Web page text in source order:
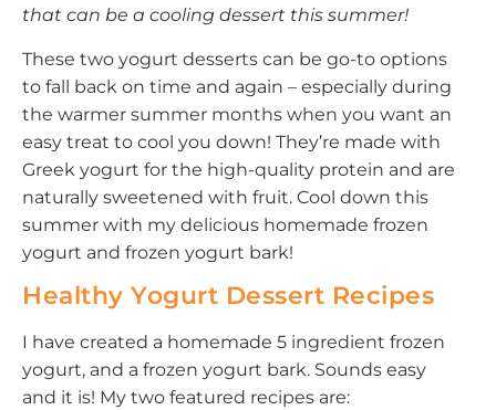
that can be a cooling dessert this summer!
These two yogurt desserts can be go-to options
to fall back on time and again – especially during
the warmer summer months when you want an
easy treat to cool you down! They’re made with
Greek yogurt for the high-quality protein and are
naturally sweetened with fruit. Cool down this
summer with my delicious homemade frozen
yogurt and frozen yogurt bark!
Healthy Yogurt Dessert Recipes
I have created a homemade 5 ingredient frozen
yogurt, and a frozen yogurt bark. Sounds easy
and it is! My two featured recipes are: